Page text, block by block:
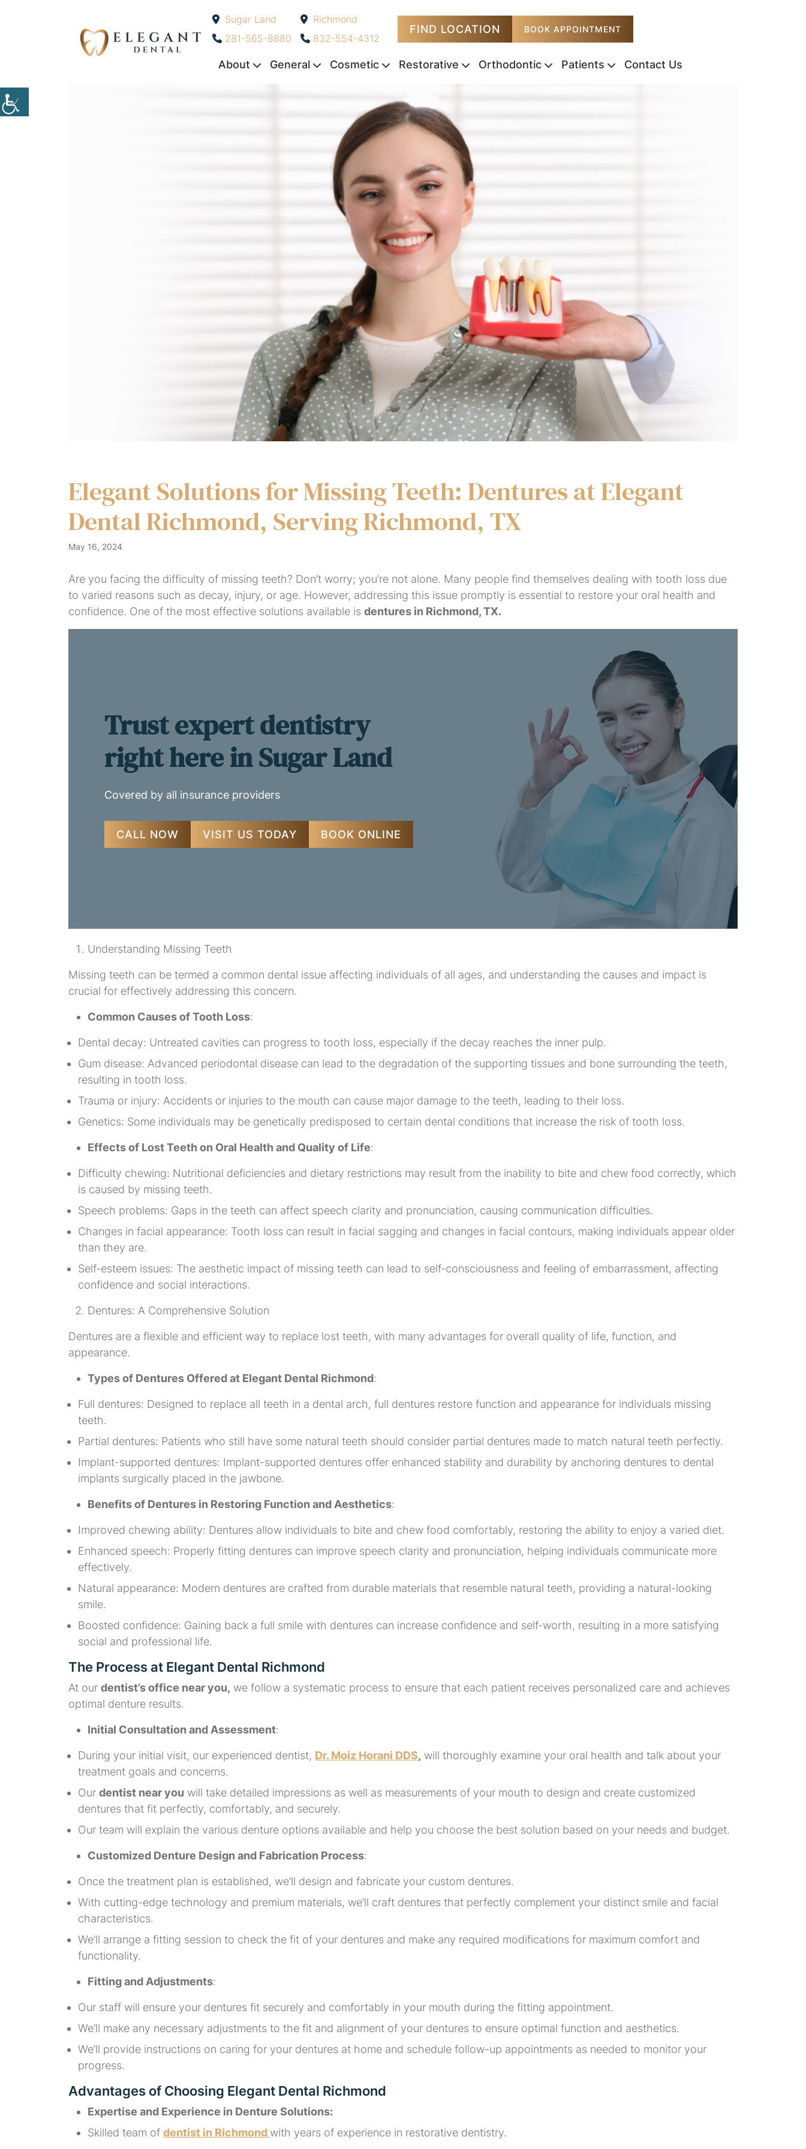
Sugar Land
281-565-8880
Richmond
832-554-4312
FIND LOCATION BOOK APPOINTMENT
About General Cosmetic Restorative Orthodontic Patients Contact Us
Elegant Solutions for Missing Teeth: Dentures at Elegant
Dental Richmond, Serving Richmond, TX
May 16, 2024
Are you facing the difficulty of missing teeth? Don’t worry; you’re not alone. Many people find themselves dealing with tooth loss due
to varied reasons such as decay, injury, or age. However, addressing this issue promptly is essential to restore your oral health and
confidence. One of the most effective solutions available is dentures in Richmond, TX.
Trust expert dentistry
right here in Sugar Land
Covered by all insurance providers
CALL NOW VISIT US TODAY BOOK ONLINE
Understanding Missing Teeth
Missing teeth can be termed a common dental issue affecting individuals of all ages, and understanding the causes and impact is
crucial for effectively addressing this concern.
Common Causes of Tooth Loss:
Dental decay: Untreated cavities can progress to tooth loss, especially if the decay reaches the inner pulp.
Gum disease: Advanced periodontal disease can lead to the degradation of the supporting tissues and bone surrounding the teeth,
resulting in tooth loss.
Trauma or injury: Accidents or injuries to the mouth can cause major damage to the teeth, leading to their loss.
Genetics: Some individuals may be genetically predisposed to certain dental conditions that increase the risk of tooth loss.
Effects of Lost Teeth on Oral Health and Quality of Life:
Difficulty chewing: Nutritional deficiencies and dietary restrictions may result from the inability to bite and chew food correctly, which
is caused by missing teeth.
Speech problems: Gaps in the teeth can affect speech clarity and pronunciation, causing communication difficulties.
Changes in facial appearance: Tooth loss can result in facial sagging and changes in facial contours, making individuals appear older
than they are.
Self-esteem issues: The aesthetic impact of missing teeth can lead to self-consciousness and feeling of embarrassment, affecting
confidence and social interactions.
Dentures: A Comprehensive Solution
Dentures are a flexible and efficient way to replace lost teeth, with many advantages for overall quality of life, function, and
appearance.
Types of Dentures Offered at Elegant Dental Richmond:
Full dentures: Designed to replace all teeth in a dental arch, full dentures restore function and appearance for individuals missing
teeth.
Partial dentures: Patients who still have some natural teeth should consider partial dentures made to match natural teeth perfectly.
Implant-supported dentures: Implant-supported dentures offer enhanced stability and durability by anchoring dentures to dental
implants surgically placed in the jawbone.
Benefits of Dentures in Restoring Function and Aesthetics:
Improved chewing ability: Dentures allow individuals to bite and chew food comfortably, restoring the ability to enjoy a varied diet.
Enhanced speech: Properly fitting dentures can improve speech clarity and pronunciation, helping individuals communicate more
effectively.
Natural appearance: Modern dentures are crafted from durable materials that resemble natural teeth, providing a natural-looking
smile.
Boosted confidence: Gaining back a full smile with dentures can increase confidence and self-worth, resulting in a more satisfying
social and professional life.
The Process at Elegant Dental Richmond
At our dentist’s office near you, we follow a systematic process to ensure that each patient receives personalized care and achieves
optimal denture results.
Initial Consultation and Assessment:
During your initial visit, our experienced dentist, Dr. Moiz Horani DDS, will thoroughly examine your oral health and talk about your
treatment goals and concerns.
Our dentist near you will take detailed impressions as well as measurements of your mouth to design and create customized
dentures that fit perfectly, comfortably, and securely.
Our team will explain the various denture options available and help you choose the best solution based on your needs and budget.
Customized Denture Design and Fabrication Process:
Once the treatment plan is established, we’ll design and fabricate your custom dentures.
With cutting-edge technology and premium materials, we’ll craft dentures that perfectly complement your distinct smile and facial
characteristics.
We’ll arrange a fitting session to check the fit of your dentures and make any required modifications for maximum comfort and
functionality.
Fitting and Adjustments:
Our staff will ensure your dentures fit securely and comfortably in your mouth during the fitting appointment.
We’ll make any necessary adjustments to the fit and alignment of your dentures to ensure optimal function and aesthetics.
We’ll provide instructions on caring for your dentures at home and schedule follow-up appointments as needed to monitor your
progress.
Advantages of Choosing Elegant Dental Richmond
Expertise and Experience in Denture Solutions:
Skilled team of dentist in Richmond with years of experience in restorative dentistry.